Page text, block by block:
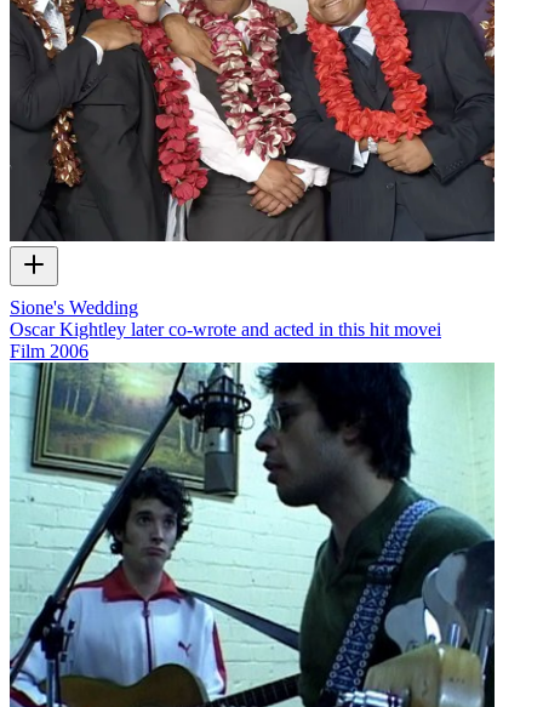
Sione's Wedding
Oscar Kightley later co-wrote and acted in this hit movei
Film 2006